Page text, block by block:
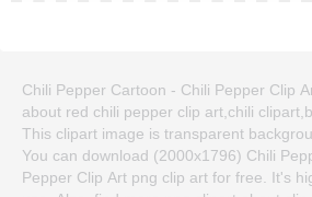
Chili Pepper Cartoon - Chili Pepper Clip
about red chili pepper clip art,chili
This clipart image is transparent
You can download (2000x1796) Chili
Pepper Clip Art png clip art for free. It's